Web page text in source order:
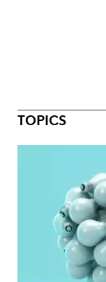
TOPICS